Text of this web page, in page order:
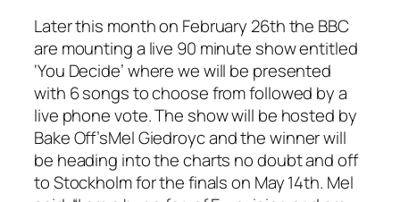
Later this month on February 26th the BBC
are mounting a live 90 minute show entitled
‘You Decide’ where we will be presented
with 6 songs to choose from followed by a
live phone vote. The show will be hosted by
Bake Off’sMel Giedroyc and the winner will
be heading into the charts no doubt and off
to Stockholm for the finals on May 14th. Mel